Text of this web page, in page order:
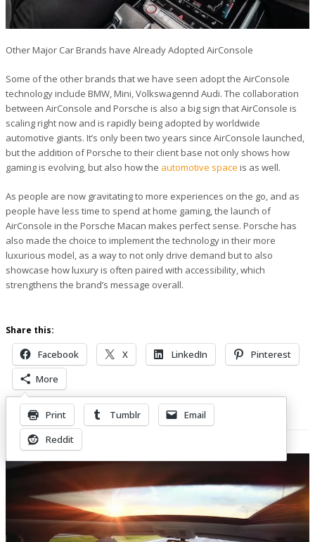
Other Major Car Brands have Already Adopted AirConsole
Some of the other brands that we have seen adopt the AirConsole
technology include BMW, Mini, Volkswagennd Audi. The collaboration
between AirConsole and Porsche is also a big sign that AirConsole is
scaling right now and is rapidly being adopted by worldwide
automotive giants. It’s only been two years since AirConsole launched,
but the addition of Porsche to their client base not only shows how
gaming is evolving, but also how the automotive space is as well.
As people are now gravitating to more experiences on the go, and as
people have less time to spend at home gaming, the launch of
AirConsole in the Porsche Macan makes perfect sense. Porsche has
also made the choice to implement the technology in their more
luxurious model, as a way to not only drive demand but to also
showcase how luxury is often paired with accessibility, which
strengthens the brand’s message overall.
Share this:
Facebook X LinkedIn
Pinterest
More
Print Tumblr
Email
Reddit
Related Posts